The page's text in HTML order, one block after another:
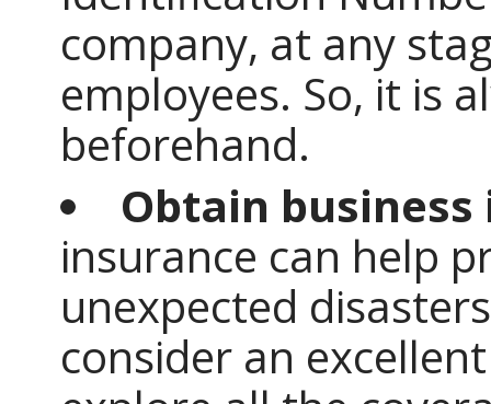
company, at any
employees. So, it is
beforehand.
Obtain
insurance can help
unexpected
consider an